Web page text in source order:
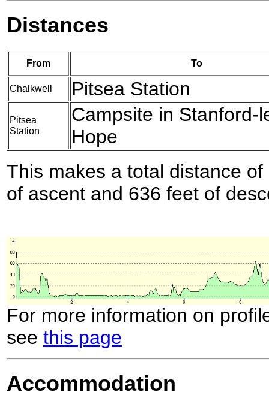
Distances
From To
Chalkwell Pitsea Station
Pitsea
Station
Campsite in Stanford-
Hope
This makes a total distance
of ascent and 636 feet of
For more information on
see this page
Accommodation